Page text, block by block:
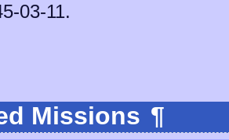
03-11.
Missions ¶